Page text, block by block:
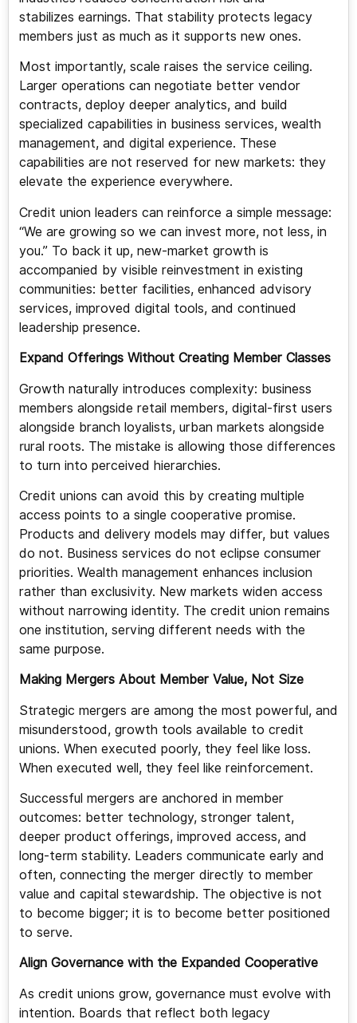
stabilizes earnings. That stability protects legacy
members just as much as it supports new ones.
Most importantly, scale raises the service ceiling.
Larger operations can negotiate better vendor
contracts, deploy deeper analytics, and build
specialized capabilities in business services, wealth
management, and digital experience. These
capabilities are not reserved for new markets: they
elevate the experience everywhere.
Credit union leaders can reinforce a simple message:
“We are growing so we can invest more, not less, in
you.” To back it up, new-market growth is
accompanied by visible reinvestment in existing
communities: better facilities, enhanced advisory
services, improved digital tools, and continued
leadership presence.
Expand Offerings Without Creating Member Classes
Growth naturally introduces complexity: business
members alongside retail members, digital-first users
alongside branch loyalists, urban markets alongside
rural roots. The mistake is allowing those differences
to turn into perceived hierarchies.
Credit unions can avoid this by creating multiple
access points to a single cooperative promise.
Products and delivery models may differ, but values
do not. Business services do not eclipse consumer
priorities. Wealth management enhances inclusion
rather than exclusivity. New markets widen access
without narrowing identity. The credit union remains
one institution, serving different needs with the
same purpose.
Making Mergers About Member Value, Not Size
Strategic mergers are among the most powerful, and
misunderstood, growth tools available to credit
unions. When executed poorly, they feel like loss.
When executed well, they feel like reinforcement.
Successful mergers are anchored in member
outcomes: better technology, stronger talent,
deeper product offerings, improved access, and
long-term stability. Leaders communicate early and
often, connecting the merger directly to member
value and capital stewardship. The objective is not
to become bigger; it is to become better positioned
to serve.
Align Governance with the Expanded Cooperative
As credit unions grow, governance must evolve with
intention. Boards that reflect both legacy